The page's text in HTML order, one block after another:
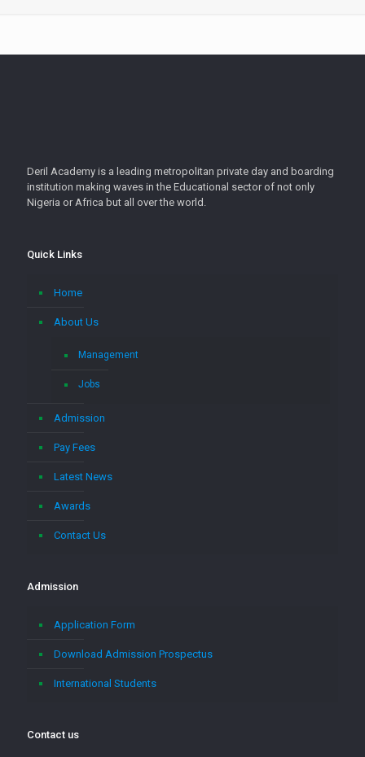
Deril Academy is a leading metropolitan private day and boarding
institution making waves in the Educational sector of not only
Nigeria or Africa but all over the world.
Quick Links
Home
About Us
Management
Jobs
Admission
Pay Fees
Latest News
Awards
Contact Us
Admission
Application Form
Download Admission Prospectus
International Students
Contact us